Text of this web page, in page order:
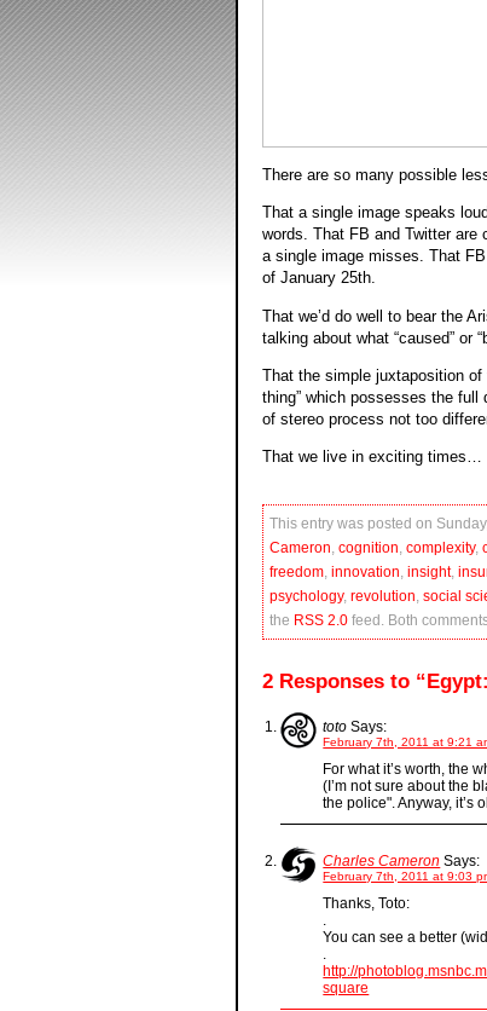
There are so many possible
That a single image speaks
words. That FB and Twitter
a single image misses. That
of January 25th.
That we’d do well to bear the
talking about what “caused” or
That the simple juxtaposition
thing” which possesses the full
of stereo process not too
That we live in exciting times…
This entry was posted on
Cameron cognition complexity,
freedom, innovation insight,
psychology, revolution social
the RSS 2.0feed. Both
2 Responses to
toto Says:
February 7th, 2011 at 9:21
For what it’s worth, the
(I’m not sure about the
the police". Anyway, it’s
Charles Cameron Says:
February 7th, 2011 at 9:03
Thanks, Toto:
.
You can see a better
.
http://
square